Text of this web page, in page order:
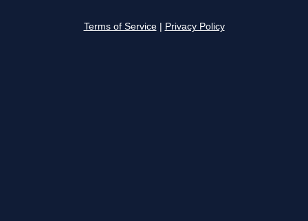
Terms of Service Privacy Policy